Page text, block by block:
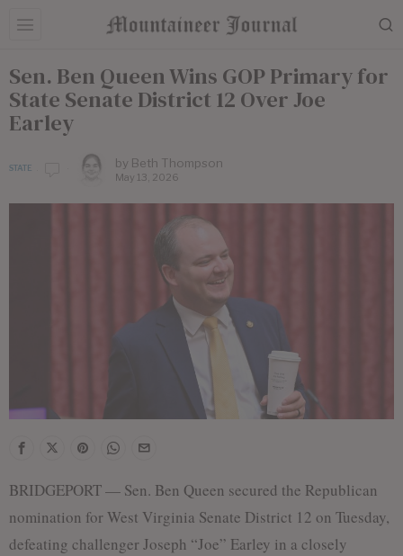
Sen. Ben Queen Wins GOP Primary for
State Senate District 12 Over Joe
Earley
STATE by Beth Thompson
May 13, 2026
BRIDGEPORT — Sen. Ben Queen secured the Republican
nomination for West Virginia Senate District 12 on Tuesday,
defeating challenger Joseph “Joe” Earley in a closely